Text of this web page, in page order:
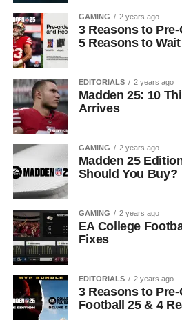
GAMING 2 years ago
3 Reasons to
5 Reasons to Wait
EDITORIALS 2 years ago
Madden 25: 10
Arrives
GAMING 2 years ago
Madden 25
Should You Buy?
GAMING 2 years ago
EA College
Fixes
EDITORIALS 2 years ago
3 Reasons to
Football 25 & 4